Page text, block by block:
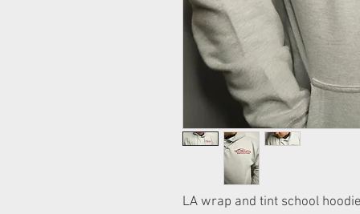
LA wrap and tint school